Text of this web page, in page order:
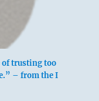
of trusting too
– from the I